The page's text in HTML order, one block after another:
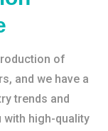
of
and we have a
trends and
with high-quality